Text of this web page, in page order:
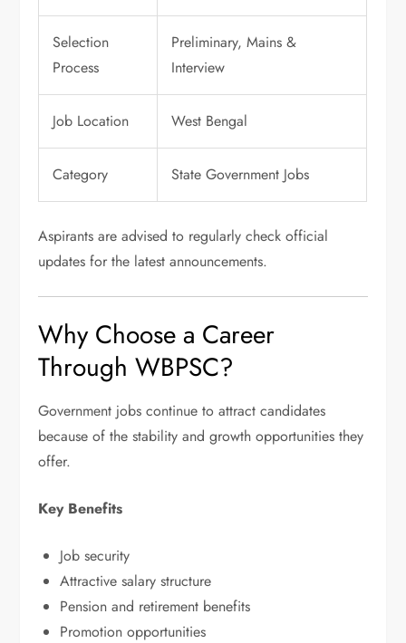
Selection
Process
Preliminary, Mains &
Interview
Job Location West Bengal
Category State Government Jobs
Aspirants are advised to regularly check official
updates for the latest announcements.
Why Choose a Career
Through WBPSC?
Government jobs continue to attract candidates
because of the stability and growth opportunities they
offer.
Key Benefits
Job security
Attractive salary structure
Pension and retirement benefits
Promotion opportunities